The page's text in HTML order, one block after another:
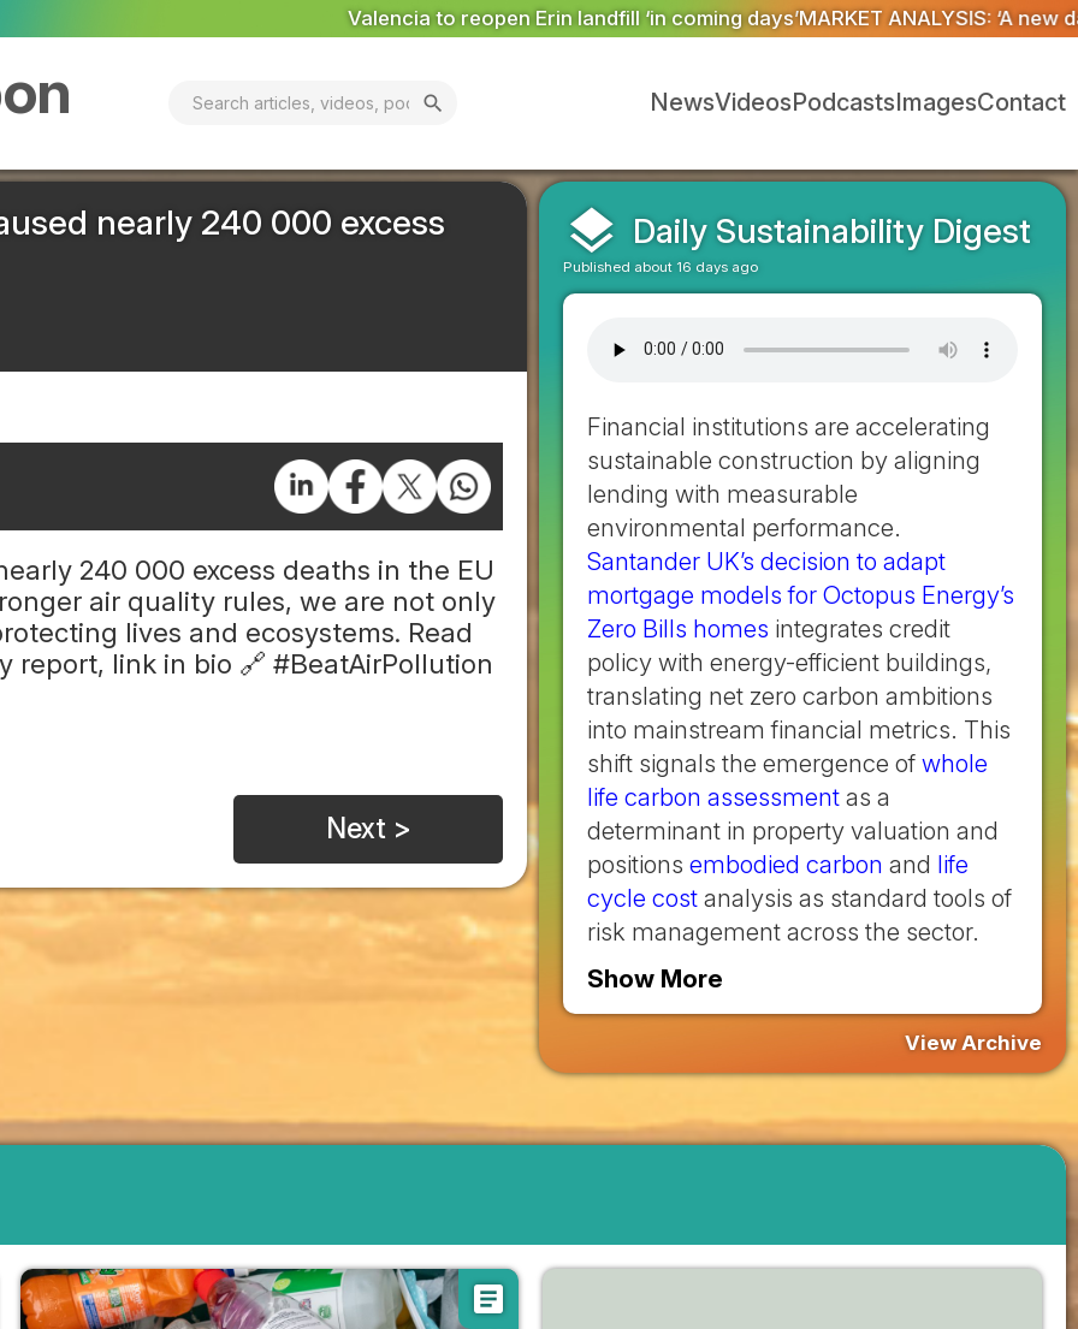
Valencia to reopen Erin landfill ‘in coming days’MARKET ANALYSIS: ‘A new dawn has broken for PRNs, has it
search NewsVideosPodcastsImagesContact
nearly 240 000 excess
240 000 excess deaths in the EU
air quality rules, we are not only
lives and ecosystems. Read
link in bio 🔗 #BeatAirPollution
Next >
layers Daily Sustainability Digest
Published about 16 days ago
Financial institutions are accelerating
sustainable construction by aligning
lending with measurable
environmental performance.
Santander UK’s decision to adapt
mortgage models for Octopus Energy’s
Zero Bills homes integrates credit
policy with energy-efficient buildings,
translating net zero carbon ambitions
into mainstream financial metrics. This
shift signals the emergence of whole
life carbon assessment as a
determinant in property valuation and
positions embodied carbon and life
cycle cost analysis as standard tools of
risk management across the sector.
Show More
View Archive
article